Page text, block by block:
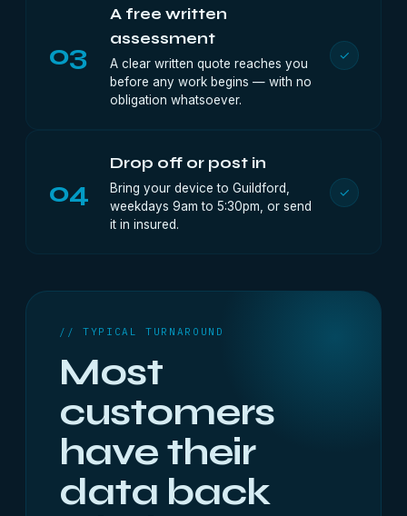
03
A free written
assessment
A clear written quote reaches you
before any work begins — with no
obligation whatsoever.
✓
04
Drop off or post in
Bring your device to Guildford,
weekdays 9am to 5:30pm, or send
it in insured.
✓
// TYPICAL TURNAROUND
Most
customers
have their
data back